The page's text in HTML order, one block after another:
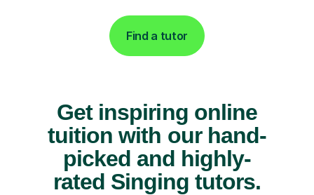
Find a tutor
Get inspiring online
tuition with our hand-
picked and highly-
rated Singing tutors.